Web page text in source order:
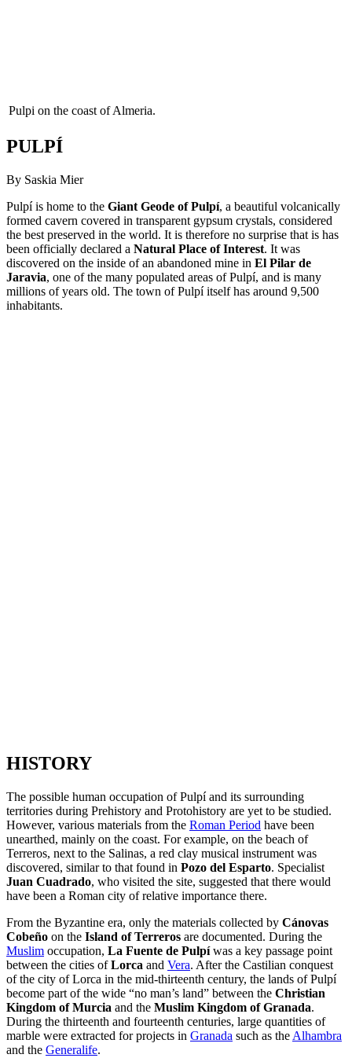
Pulpi on the coast of Almeria.
PULPÍ
By Saskia Mier
Pulpí is home to the Giant Geode of Pulpí, a beautiful volcanically
formed cavern covered in transparent gypsum crystals, considered
the best preserved in the world. It is therefore no surprise that is has
been officially declared a Natural Place of Interest. It was
discovered on the inside of an abandoned mine in El Pilar de
Jaravia, one of the many populated areas of Pulpí, and is many
millions of years old. The town of Pulpí itself has around 9,500
inhabitants.
HISTORY
The possible human occupation of Pulpí and its surrounding
territories during Prehistory and Protohistory are yet to be studied.
However, various materials from the Roman Period have been
unearthed, mainly on the coast. For example, on the beach of
Terreros, next to the Salinas, a red clay musical instrument was
discovered, similar to that found in Pozo del Esparto. Specialist
Juan Cuadrado, who visited the site, suggested that there would
have been a Roman city of relative importance there.
From the Byzantine era, only the materials collected by Cánovas
Cobeño on the Island of Terreros are documented. During the
Muslim occupation, La Fuente de Pulpíwas a key passage point
between the cities ofLorca and Vera. After the Castilian conquest
of the city of Lorca in the mid-thirteenth century, the lands of Pulpí
become part of the wide “no man’s land” between the Christian
Kingdom of Murcia and the Muslim Kingdom of Granada.
During the thirteenth and fourteenth centuries, large quantities of
marble were extracted for projects in Granada such as the Alhambra
and the Generalife.